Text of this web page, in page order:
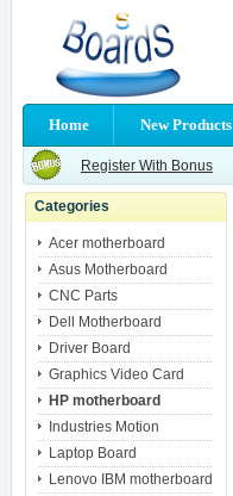
Home New Products
Register With Bonus
Categories
Acer motherboard
Asus Motherboard
CNC Parts
Dell Motherboard
Driver Board
Graphics Video Card
HP motherboard
Industries Motion
Laptop Board
Lenovo IBM motherboard